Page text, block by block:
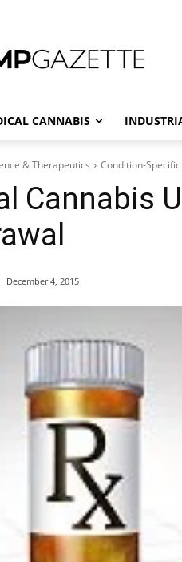
CANNABIS
& Therapeutics Condition-
Cannabis
December 4, 2015